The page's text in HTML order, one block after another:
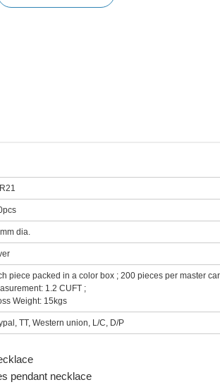
dia.
piece packed in a color box ; 200 pieces per master
1.2 CUFT ;
Weight: 15kgs
TT, Western union, L/C, D/P
pendant necklace